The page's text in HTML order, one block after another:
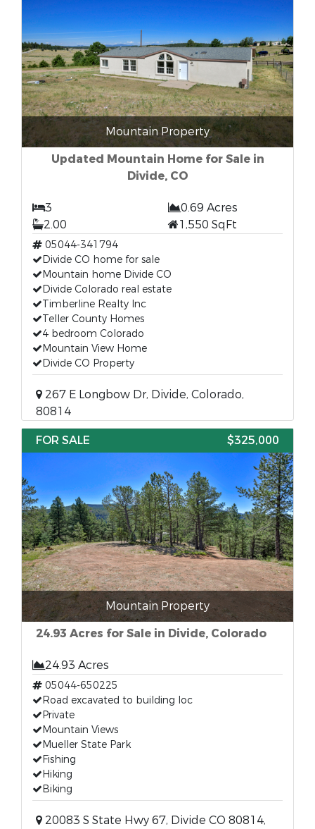
Mountain Property
Updated Mountain Home for Sale in
Divide, CO
3
0.69 Acres
2.00
1,550 SqFt
05044-341794
Divide CO home for sale
Mountain home Divide CO
Divide Colorado real estate
Timberline Realty Inc
Teller County Homes
4 bedroom Colorado
Mountain View Home
Divide CO Property
267 E Longbow Dr, Divide, Colorado,
80814
FOR SALE
$325,000
Mountain Property
24.93 Acres for Sale in Divide, Colorado
24.93 Acres
05044-650225
Road excavated to building loc
Private
Mountain Views
Mueller State Park
Fishing
Hiking
Biking
20083 S State Hwy 67, Divide CO 80814,